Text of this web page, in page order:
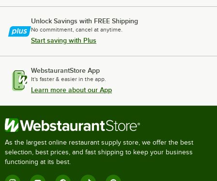
Unlock Savings with FREE Shipping
No commitment, cancel at anytime.
Start saving with Plus
WebstaurantStore App
It's faster & easier in the app.
Learn more about our App
As the largest online restaurant supply store, we offer the best
selection, best prices, and fast shipping to keep your business
functioning at its best.